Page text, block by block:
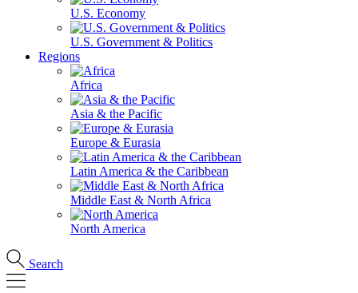
U.S. Economy
U.S. Government & Politics
Regions
Africa
Asia & the Pacific
Europe & Eurasia
Latin America & the Caribbean
Middle East & North Africa
North America
Search